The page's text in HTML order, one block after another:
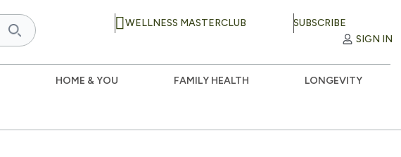
WELLNESS MASTERCLUB
SUBSCRIBE
SIGN IN
HOME & YOU FAMILY HEALTH LONGEVITY